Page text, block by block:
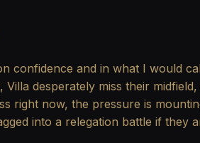
confidence and in what I would
desperately miss their
right now, the pressure is
into a relegation battle if